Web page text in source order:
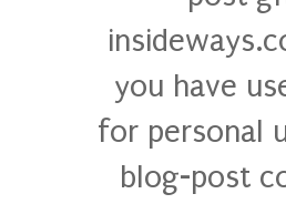
you have
for personal
blog-post